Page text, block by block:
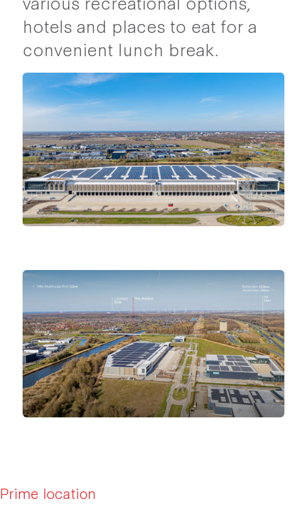
hotels and places to eat for a
convenient lunch break.
Prime location